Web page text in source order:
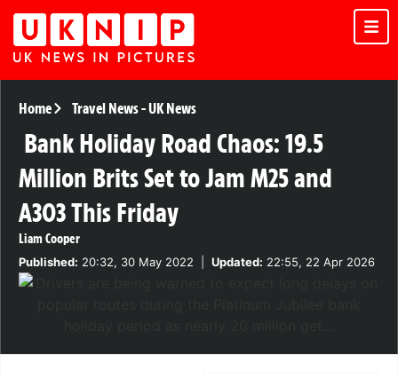
Home Travel News-UK News
Bank Holiday Road Chaos: 19.5
Million Brits Set to Jam M25 and
A303 This Friday
Liam Cooper
Published: 20:32, 30 May 2022 Updated: 22:55, 22 Apr 2026